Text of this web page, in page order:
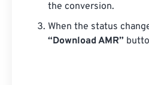
the conversion.
When the status
“Download AMR”